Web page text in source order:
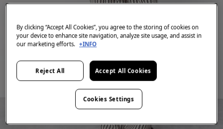
By clicking “Accept All Cookies”, you agree to the storing of cookies on
your device to enhance site navigation, analyze site usage, and assist in
our marketing efforts. +INFO
Reject All Accept All Cookies
Cookies Settings